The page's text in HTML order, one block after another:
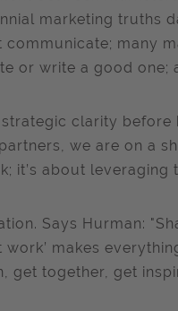
marketing truths
many
or write a good one;
strategic clarity before
we are on a
it’s about leveraging
Says Hurman:
work’ makes
get together, get